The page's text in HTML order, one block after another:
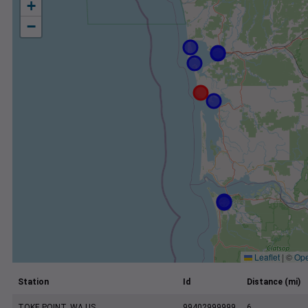
+
−
Leaflet | ©
Station Id Distance (mi)